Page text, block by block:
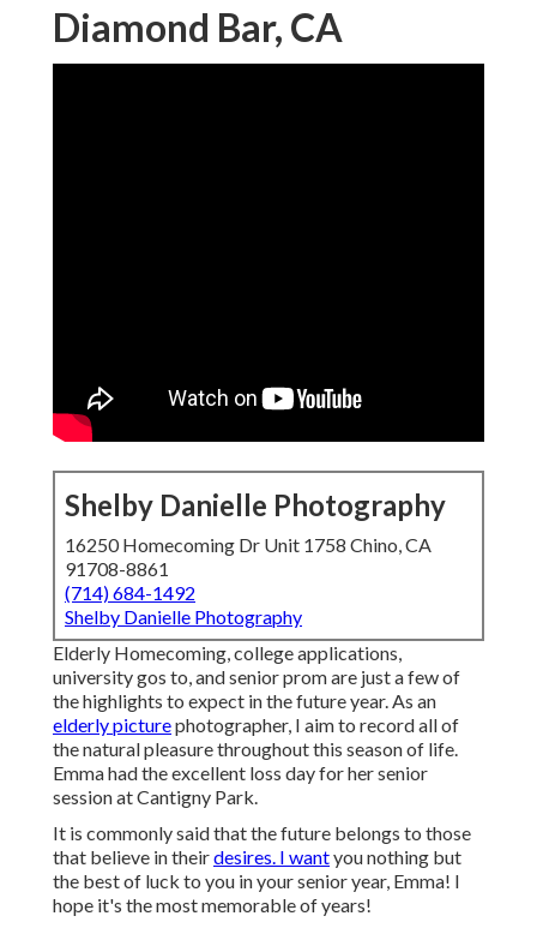
Diamond Bar, CA
Shelby Danielle Photography
16250 Homecoming Dr Unit 1758 Chino, CA
91708-8861
(714) 684-1492
Shelby Danielle Photography
Elderly Homecoming, college applications,
university gos to, and senior prom are just a few of
the highlights to expect in the future year. As an
elderly picturephotographer, I aim to record all of
the natural pleasure throughout this season of life.
Emma had the excellent loss day for her senior
session at Cantigny Park.
It is commonly said that the future belongs to those
that believe in theirdesires. I wantyou nothing but
the best of luck to you in your senior year, Emma! I
hope it's the most memorable of years!